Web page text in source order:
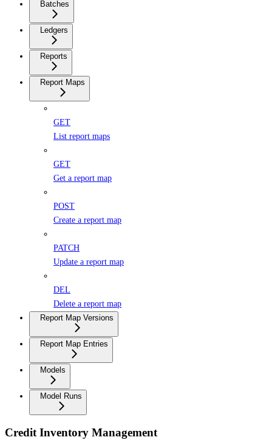
Batches
Ledgers
Reports
Report Maps
GET
List report maps
GET
Get a report map
POST
Create a report map
PATCH
Update a report map
DEL
Delete a report map
Report Map Versions
Report Map Entries
Models
Model Runs
Credit Inventory Management